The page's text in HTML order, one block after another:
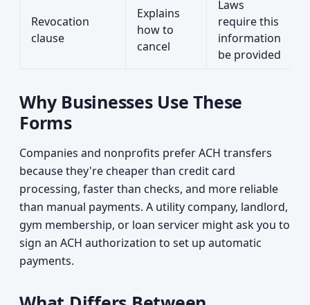
Revocation
clause
Explains
how to
cancel
Laws
require this
information
be provided
Why Businesses Use These
Forms
Companies and nonprofits prefer ACH transfers
because they're cheaper than credit card
processing, faster than checks, and more reliable
than manual payments. A utility company, landlord,
gym membership, or loan servicer might ask you to
sign an ACH authorization to set up automatic
payments.